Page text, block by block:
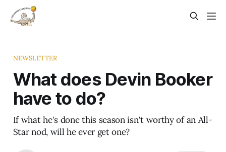
NEWSLETTER
What does Devin Booker
have to do?
If what he's done this season isn't worthy of an All-
Star nod, will he ever get one?